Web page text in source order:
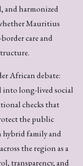
and harmonized
Mauritius
care and
African debate:
into long-lived social
checks that
the public
hybrid family and
the region as a
transparency, and